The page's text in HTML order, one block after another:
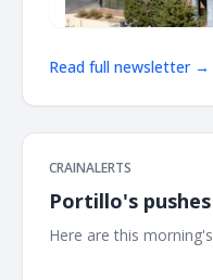
Read full newsletter →
CRAINALERTS
Portillo's
Here are this